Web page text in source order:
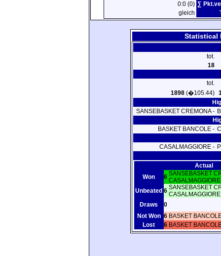
0:0 (0) ∑
gleich
Statistical
tot.
18
tot.
1898 (�105.44)
SANSEBASKET CREMONA -
BASKET BANCOLE -
CASALMAGGIORE -
Actual
Won
6 SANSEBASKET
CASALMAGGIORE
Unbeated 6 SANSEBASKET
CASALMAGGIORE
Draws
0
Not Won 6 BASKET
Lost
6 BASKET